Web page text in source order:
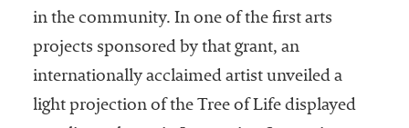
in the community. In one of the first arts
projects sponsored by that grant, an
internationally acclaimed artist unveiled a
light projection of the Tree of Life displayed